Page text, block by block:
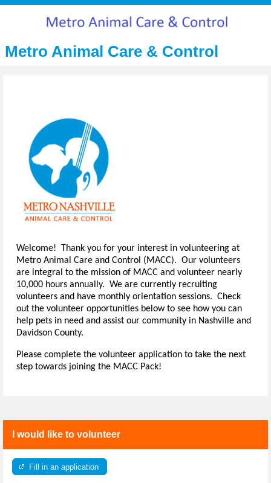
Metro Animal Care & Control
Welcome! Thank you for your interest in volunteering at
Metro Animal Care and Control (MACC). Our volunteers
are integral to the mission of MACC and volunteer nearly
10,000 hours annually. We are currently recruiting
volunteers and have monthly orientation sessions. Check
out the volunteer opportunities below to see how you can
help pets in need and assist our community in Nashville and
Davidson County.
Please complete the volunteer application to take the next
step towards joining the MACC Pack!
I would like to volunteer
Fill in an application